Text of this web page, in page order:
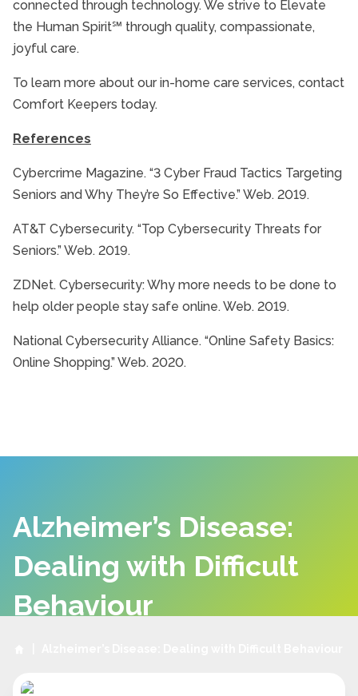
connected through technology. We strive to Elevate
the Human Spirit℠ through quality, compassionate,
joyful care.
To learn more about our in-home care services, contact
Comfort Keepers today.
References
Cybercrime Magazine. “3 Cyber Fraud Tactics Targeting
Seniors and Why They’re So Effective.” Web. 2019.
AT&T Cybersecurity. “Top Cybersecurity Threats for
Seniors.” Web. 2019.
ZDNet. Cybersecurity: Why more needs to be done to
help older people stay safe online. Web. 2019.
National Cybersecurity Alliance. “Online Safety Basics:
Online Shopping.” Web. 2020.
Alzheimer’s Disease:
Dealing with Difficult
Behaviour